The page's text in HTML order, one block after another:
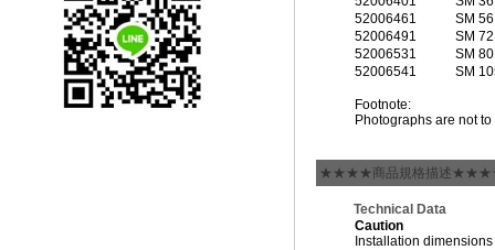
52006461
SM 56
52006491
SM 72
52006531
SM 80
52006541
SM
Footnote:
Photographs are not
★★★★商品規格描述
Technical Data
Caution
Installation